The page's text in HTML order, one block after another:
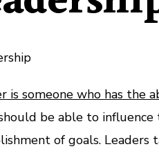
is someone who has the
be able to
of goals. Leaders